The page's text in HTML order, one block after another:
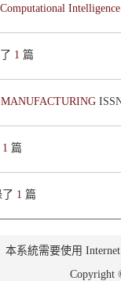
1 篇
1 篇
了 1 篇
本系統需要使用
Copyright